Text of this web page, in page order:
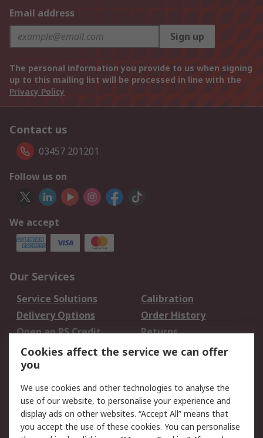
Email address
Sign up
The personal information you provide to us when signing
up to this mailing list will be processed in line with the
Privacy Policy
Contact us
03457 201201
Follow us on
We accept
Our Services
Service Solutions
Calibration
Delivery Options
Order History
Open an RS Credit
Account
Returns
Scheduled Orders
Legal
Cookie Policy
Email Security
Privacy Policy -
Website Terms
Cookies affect the service we can offer
you
We use cookies and other technologies to analyse the
use of our website, to personalise your experience and
display ads on other websites. “Accept All” means that
you accept the use of these cookies. You can personalise